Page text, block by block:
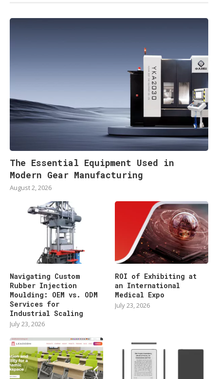
The Essential Equipment Used in
Modern Gear Manufacturing
August 2, 2026
Navigating Custom
Rubber Injection
Moulding: OEM vs. ODM
Services for
Industrial Scaling
July 23, 2026
ROI of Exhibiting at
an International
Medical Expo
July 23, 2026